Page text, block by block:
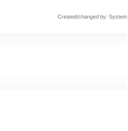
Created/changed by: System